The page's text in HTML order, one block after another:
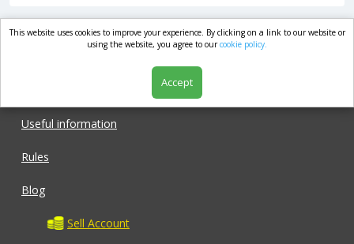
market.com
Useful information
Rules
Blog
Sell Account
This website uses cookies to improve your experience. By clicking on a link to our website or
using the website, you agree to ourcookie policy.
Accept